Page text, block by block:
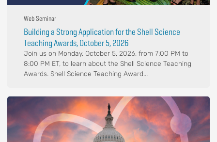
Web Seminar
Building a Strong Application for the Shell Science
Teaching Awards, October 5, 2026
Join us on Monday, October 5, 2026, from 7:00 PM to
8:00 PM ET, to learn about the Shell Science Teaching
Awards. Shell Science Teaching Award...